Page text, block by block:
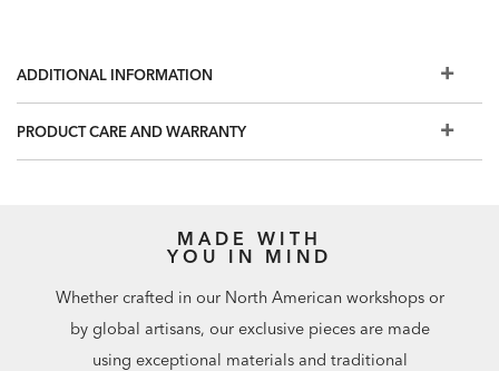
ADDITIONAL INFORMATION
PRODUCT CARE AND WARRANTY
MADE WITH
YOU IN MIND
Whether crafted in our North American workshops or
by global artisans, our exclusive pieces are made
using exceptional materials and traditional